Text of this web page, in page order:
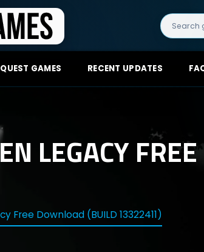
Search
for:
GAMES RECENT UPDATES
LEGACY FREE
Free Download (BUILD 13322411)